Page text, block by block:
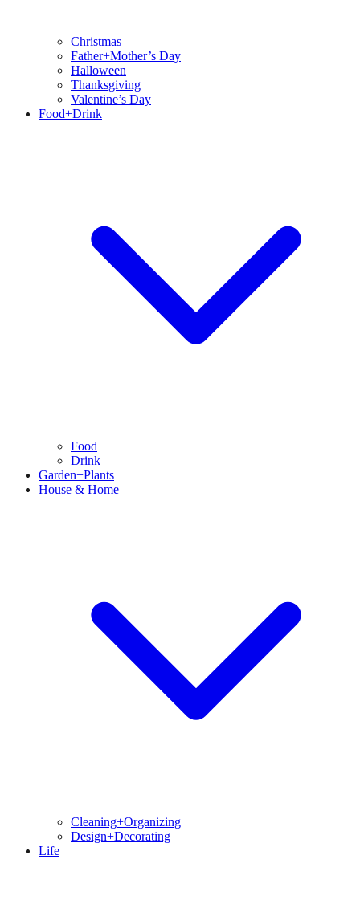
Christmas
Father+Mother’s Day
Halloween
Thanksgiving
Valentine’s Day
Food+Drink
Food
Drink
Garden+Plants
House & Home
Cleaning+Organizing
Design+Decorating
Life